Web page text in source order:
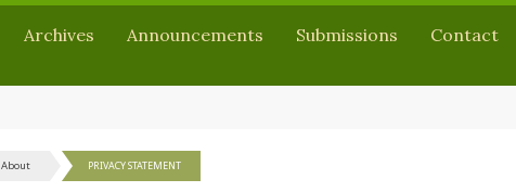
Archives Announcements Submissions Contact
About PRIVACY STATEMENT